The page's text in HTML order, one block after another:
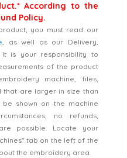
According to the
Policy.
you must read our
, as well as our Delivery,
It is your responsibility to
of the product
machine, files,
that are larger in size than
shown on the machine
no refunds,
possible. Locate your
tab on the left of the
the embroidery area.